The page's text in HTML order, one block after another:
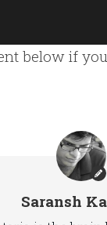
below if
Saransh